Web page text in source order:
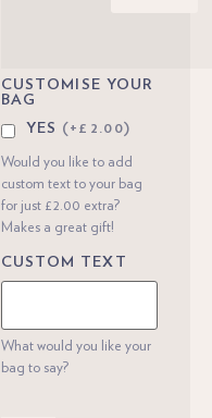
CUSTOMISE YOUR
BAG
YES (+£2.00)
Would you like to add
custom text to your bag
for just £2.00 extra?
Makes a great gift!
CUSTOM TEXT
What would you like your
bag to say?